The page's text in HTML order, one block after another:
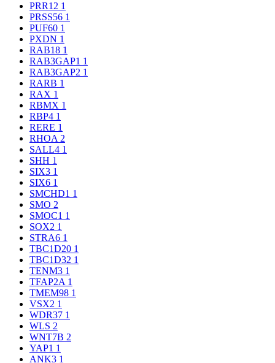
PRR12 1
PRSS56 1
PUF60 1
PXDN 1
RAB18 1
RAB3GAP1 1
RAB3GAP2 1
RARB 1
RAX 1
RBMX 1
RBP4 1
RERE 1
RHOA 2
SALL4 1
SHH 1
SIX3 1
SIX6 1
SMCHD1 1
SMO 2
SMOC1 1
SOX2 1
STRA6 1
TBC1D20 1
TBC1D32 1
TENM3 1
TFAP2A 1
TMEM98 1
VSX2 1
WDR37 1
WLS 2
WNT7B 2
YAP1 1
ANK3 1